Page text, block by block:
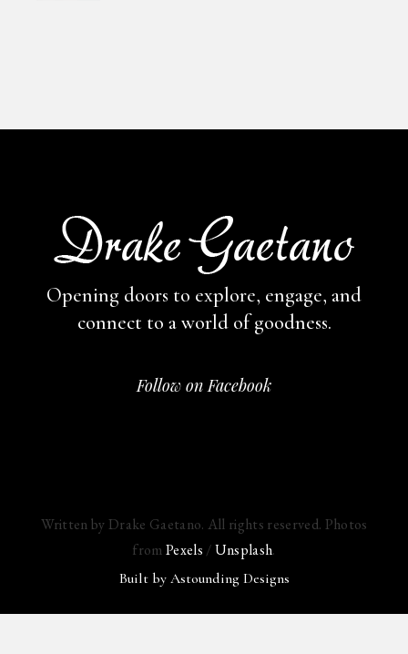
Opening doors to explore, engage, and
connect to a world of goodness.
Follow on Facebook
Written by Drake Gaetano. All rights reserved. Photos
fromPexels /Unsplash.
Built by Astounding Designs